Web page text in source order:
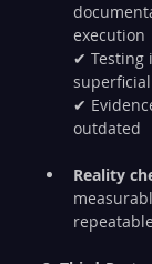
execution
✔
superficial
✔
outdated
Reality